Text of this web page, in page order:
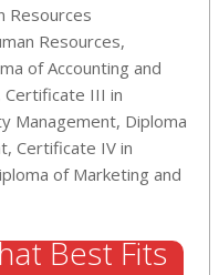
Resources
Resources,
of Accounting and
Certificate III in
Management, Diploma
Certificate IV in
of Marketing and
Best Fits